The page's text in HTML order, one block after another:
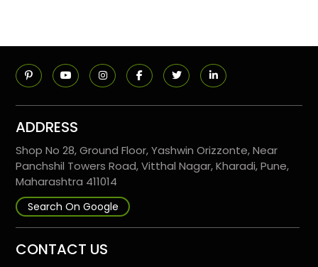
ADDRESS
Shop No 28, Ground Floor, Yashwin Orizzonte, Near
Panchshil Towers Road, Vitthal Nagar, Kharadi, Pune,
Maharashtra 411014
Search On Google
CONTACT US